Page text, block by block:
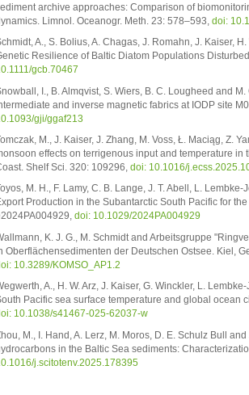
archive approaches: Comparison of
Limnol. Oceanogr. Meth. 23: 578–593, doi:
A., S. Bolius, A. Chagas, J. Romahn, J. Kaiser,
Resilience of Baltic Diatom Populations
gcb.70467
I., B. Almqvist, S. Wiers, B. C. Lougheed and
and inverse magnetic fabrics at IODP site
gji/ggaf213
M., J. Kaiser, J. Zhang, M. Voss, Ł. Maciąg, Z.
effects on terrigenous input and temperature
Shelf Sci. 320: 109296, doi: 10.1016/
M. H., F. Lamy, C. B. Lange, J. T. Abell, L.
Production in the Subantarctic South Pacific for
doi: 10.1029/2024PA004929
K. J. G., M. Schmidt and Arbeitsgruppe
Oberflächensedimenten der Deutschen Ostsee. Kiel,
10.3289/KOMSO_AP1.2
A., H. W. Arz, J. Kaiser, G. Winckler, L.
Pacific sea surface temperature and global ocean
10.1038/s41467-025-62037-w
M., I. Hand, A. Lerz, M. Moros, D. E. Schulz Bull
in the Baltic Sea sediments:
j.scitotenv.2025.178395